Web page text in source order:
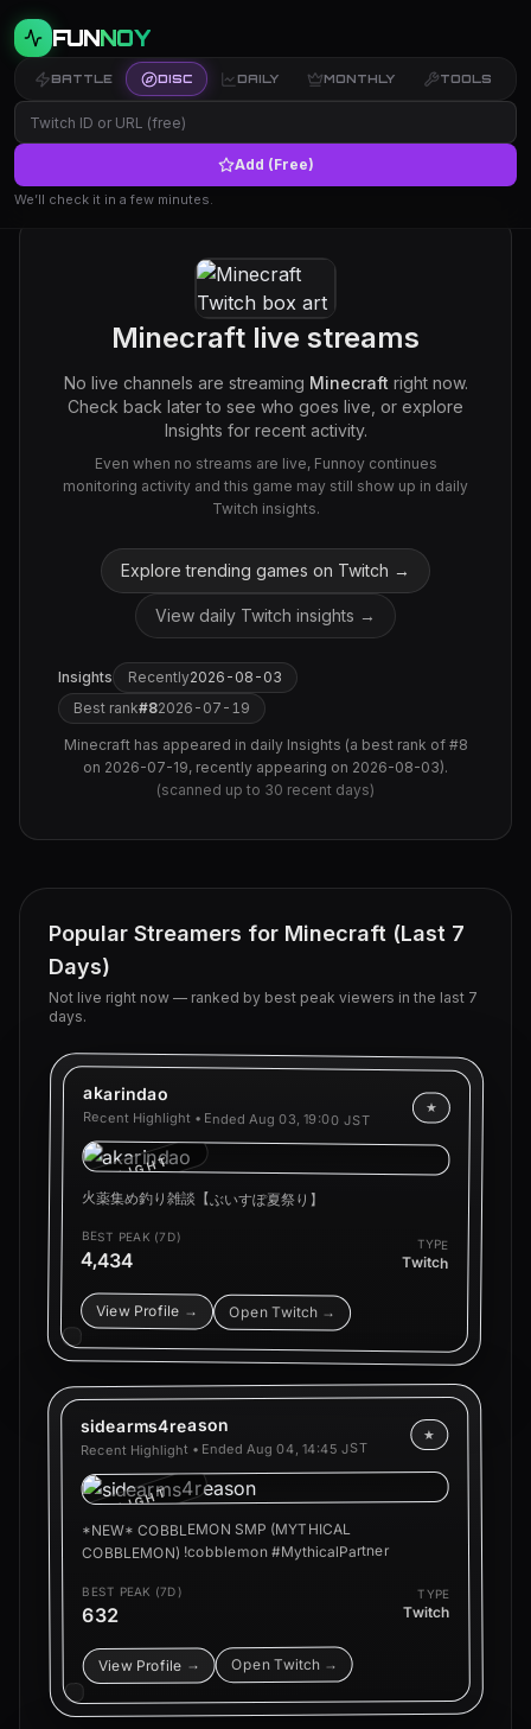
FUNNOY
BATTLE DISC DAILY MONTHLY TOOLS
Add (Free)
We’ll check it in a few minutes.
Minecraft live streams
No live channels are streaming Minecraft right now.
Check back later to see who goes live, or explore
Insights for recent activity.
Even when no streams are live, Funnoy continues
monitoring activity and this game may still show up in daily
Twitch insights.
Explore trending games on Twitch →
View daily Twitch insights →
Insights Recently2026-08-03
Best rank#82026-07-19
Minecrafthas appeared in daily Insights (a best rank of #8
on 2026-07-19, recently appearing on 2026-08-03).
(scanned up to 30 recent days)
Popular Streamers for Minecraft (Last 7
Days)
Not live right now — ranked by best peak viewers in the last 7
days.
akarindao
Recent Highlight • Ended Aug 03, 19:00 JST
★
HIGHLIGHT
火薬集め釣り雑談【ぶいすぽ夏祭り】
BEST PEAK (7D)
4,434
TYPE
Twitch
View Profile → Open Twitch →
sidearms4reason
Recent Highlight • EndedAug 04, 14:45 JST
★
HIGHLIGHT
*NEW* COBBLEMON SMP (MYTHICAL
COBBLEMON) !cobblemon #MythicalPartner
BEST PEAK (7D)
632
TYPE
Twitch
View Profile → Open Twitch →